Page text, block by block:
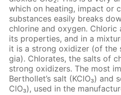
which on heat­ing, im­pact or
sub­stances eas­i­ly breaks
chlo­rine and oxy­gen. Chlo­ric
its prop­er­ties, and in a
it is a strong ox­i­diz­er (of the
gia). Chlo­rates, the salts of
strong ox­i­diz­ers. The most
Berthol­let’s salt (KClO₃)
ClO₃), used in the